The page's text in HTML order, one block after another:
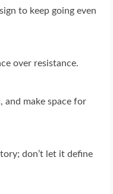
to keep going even
over resistance.
and make space for
don’t let it define